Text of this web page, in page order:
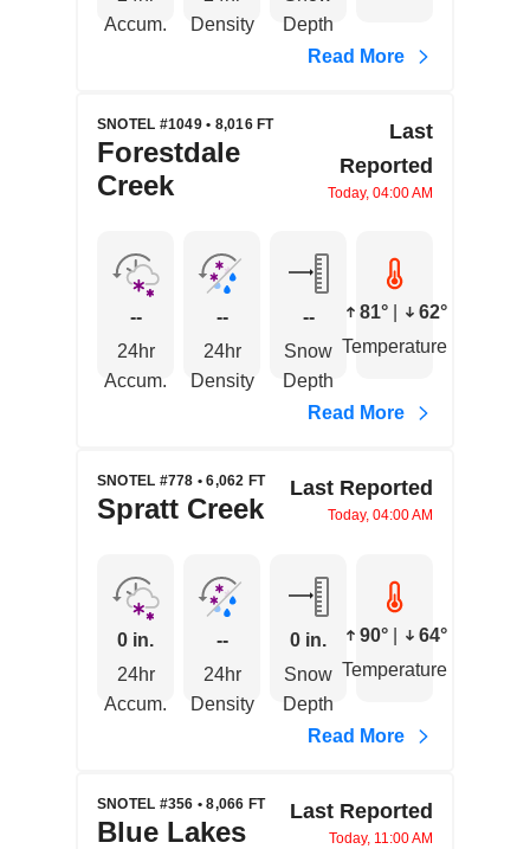
Accum.
Density
Depth
Read More
SNOTEL #1049 • 8,016 FT
Forestdale
Creek
Last
Reported
Today, 04:00 AM
--
24hr
Accum.
--
24hr
Density
--
Snow
Depth
81°
62°
Temperature
Read More
SNOTEL #778 • 6,062 FT
Spratt Creek
Last Reported
Today, 04:00 AM
0 in.
24hr
Accum.
--
24hr
Density
0 in.
Snow
Depth
90°
64°
Temperature
Read More
SNOTEL #356 • 8,066 FT
Blue Lakes
Last Reported
Today, 11:00 AM